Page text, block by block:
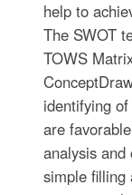
help to
The SWOT
TOWS
identifying
are
analysis
simple filling